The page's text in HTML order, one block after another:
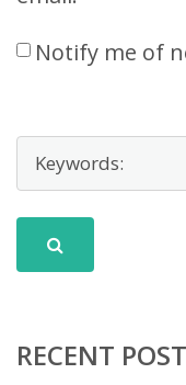
Notify me of
RECENT